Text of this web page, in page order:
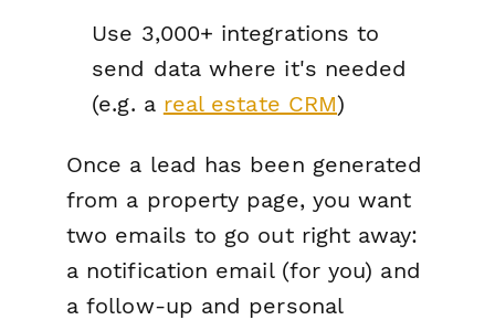
Use 3,000+ integrations to
send data where it's needed
(e.g. a real estate CRM)
Once a lead has been generated
from a property page, you want
two emails to go out right away:
a notification email (for you) and
a follow-up and personal